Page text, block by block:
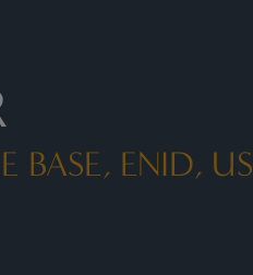
BASE, ENID, US